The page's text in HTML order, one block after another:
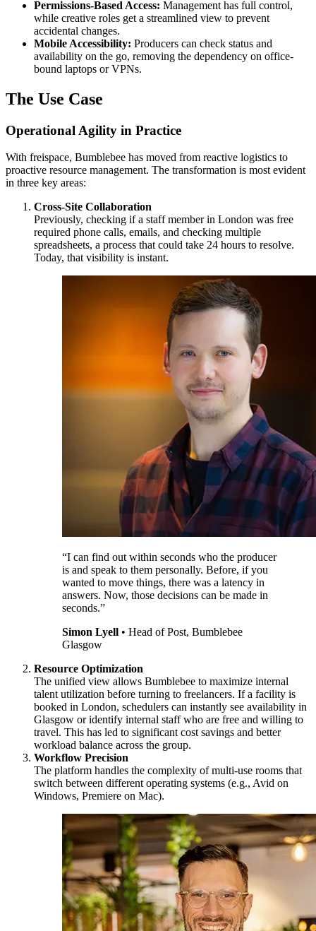
Permissions-Based Access: Management has full control,
while creative roles get a streamlined view to prevent
accidental changes.
Mobile Accessibility: Producers can check status and
availability on the go, removing the dependency on office-
bound laptops or VPNs.
The Use Case
Operational Agility in Practice
With freispace, Bumblebee has moved from reactive logistics to
proactive resource management. The transformation is most evident
in three key areas:
Cross-Site Collaboration
Previously, checking if a staff member in London was free
required phone calls, emails, and checking multiple
spreadsheets, a process that could take 24 hours to resolve.
Today, that visibility is instant.
“I can find out within seconds who the producer
is and speak to them personally. Before, if you
wanted to move things, there was a latency in
answers. Now, those decisions can be made in
seconds.”
Simon Lyell • Head of Post, Bumblebee
Glasgow
Resource Optimization
The unified view allows Bumblebee to maximize internal
talent utilization before turning to freelancers. If a facility is
booked in London, schedulers can instantly see availability in
Glasgow or identify internal staff who are free and willing to
travel. This has led to significant cost savings and better
workload balance across the group.
Workflow Precision
The platform handles the complexity of multi-use rooms that
switch between different operating systems (e.g., Avid on
Windows, Premiere on Mac).